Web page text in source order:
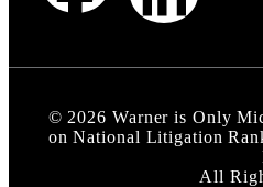
© 2026 Warner is Only
on National Litigation
All